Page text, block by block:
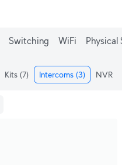
Switching WiFi Physical
Kits (7) Intercoms (3) NVRs